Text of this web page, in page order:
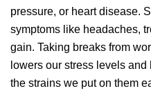
pressure, or heart disease.
symptoms like headaches,
gain. Taking breaks from
lowers our stress levels
the strains we put on them
Login
Sign in to your hotel